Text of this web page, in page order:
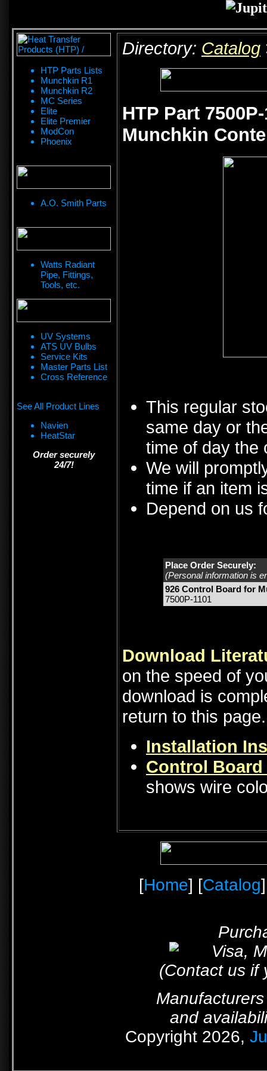
HTP Parts Lists
Munchkin R1
Munchkin R2
MC Series
Elite
Elite Premier
ModCon
Phoenix
A.O. Smith Parts
Watts Radiant
Pipe, Fittings,
Tools, etc.
UV Systems
ATS UV Bulbs
Service Kits
Master Parts List
Cross Reference
See All Product Lines
Navien
HeatStar
Order securely
24/7!
Directory: Catalog
HTP Part
Munchkin
This regular
same day or
time of day the
We will
time if an item
Depend on us
Place Order Securely:
(Personal information is
926 Control Board for
7500P-1101
Download
on the speed of
download is
return to this page.
Installation
Control
shows wire
[Home] [Catalog
(Contact us if
and
Copyright 2026,